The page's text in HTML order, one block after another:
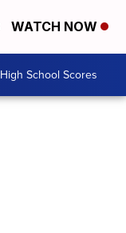
WATCH NOW
High School Scores